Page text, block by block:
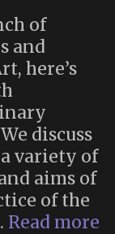
of
and
here’s
discuss
variety of
aims of
of the
Read more